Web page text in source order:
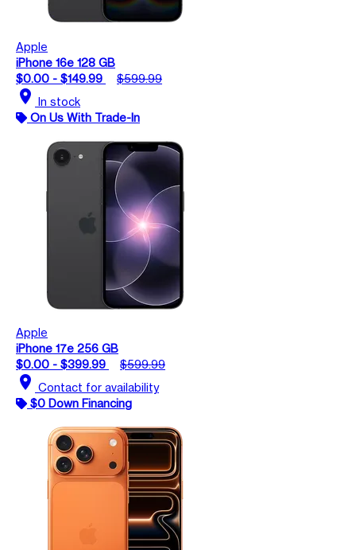
Apple
iPhone 16e 128 GB
$0.00 - $149.99
$599.99
location_on In stock
On Us With Trade-In
Apple
iPhone 17e 256 GB
$0.00 - $399.99
$599.99
location_on Contact for availability
$0 Down Financing